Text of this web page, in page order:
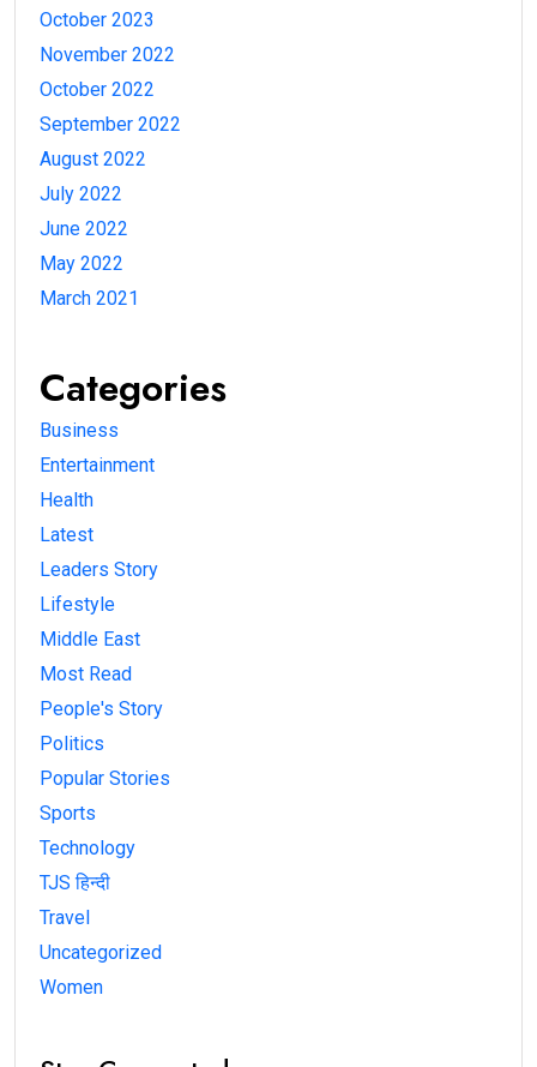
October 2023
November 2022
October 2022
September 2022
August 2022
July 2022
June 2022
May 2022
March 2021
Categories
Business
Entertainment
Health
Latest
Leaders Story
Lifestyle
Middle East
Most Read
People's Story
Politics
Popular Stories
Sports
Technology
TJS हिन्दी
Travel
Uncategorized
Women